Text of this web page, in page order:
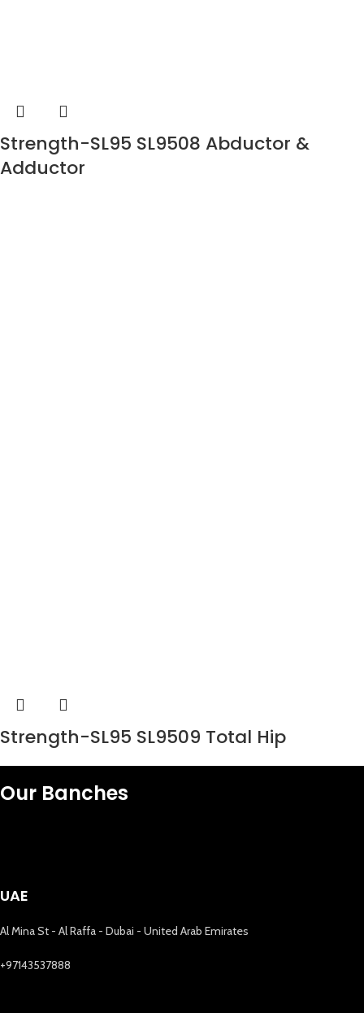
Strength-SL95 SL9508 Abductor &
Adductor
Strength-SL95 SL9509 Total Hip
Our Banches
UAE
Al Mina St - Al Raffa - Dubai - United Arab Emirates
+97143537888